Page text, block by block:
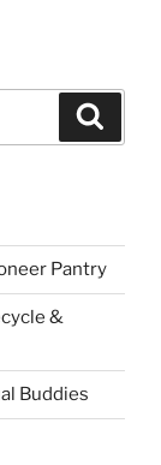
Pantry
&
Buddies